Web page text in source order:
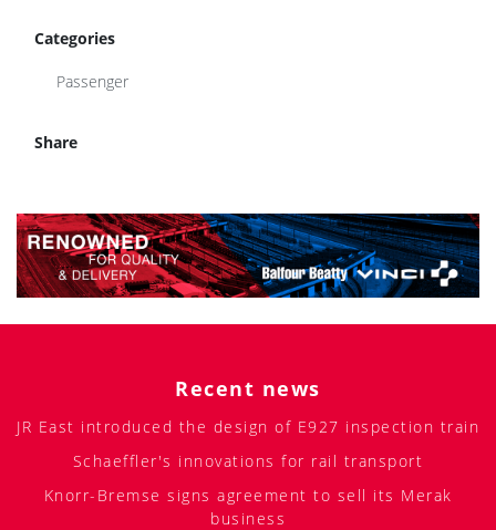
Categories
Passenger
Share
Recent news
JR East introduced the design of E927 inspection train
Schaeffler's innovations for rail transport
Knorr-Bremse signs agreement to sell its Merak
business